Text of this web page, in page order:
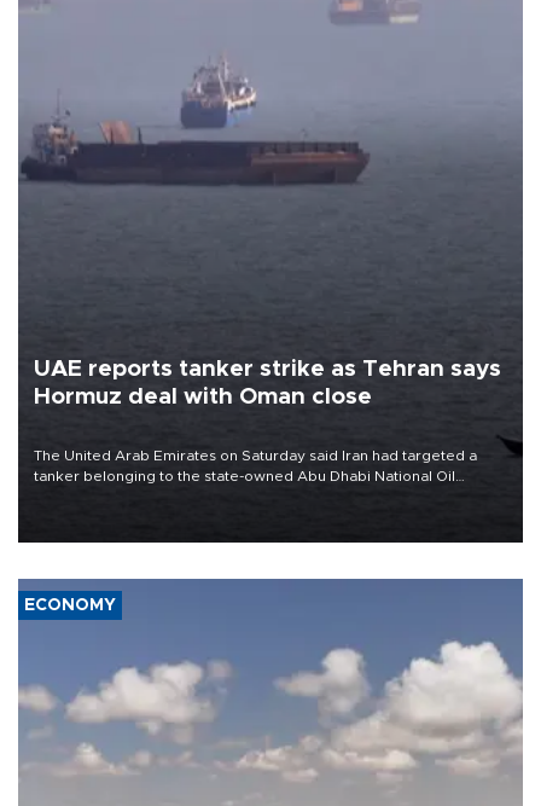
UAE reports tanker strike as Tehran says
Hormuz deal with Oman close
The United Arab Emirates on Saturday said Iran had targeted a
tanker belonging to the state-owned Abu Dhabi National Oil
ECONOMY